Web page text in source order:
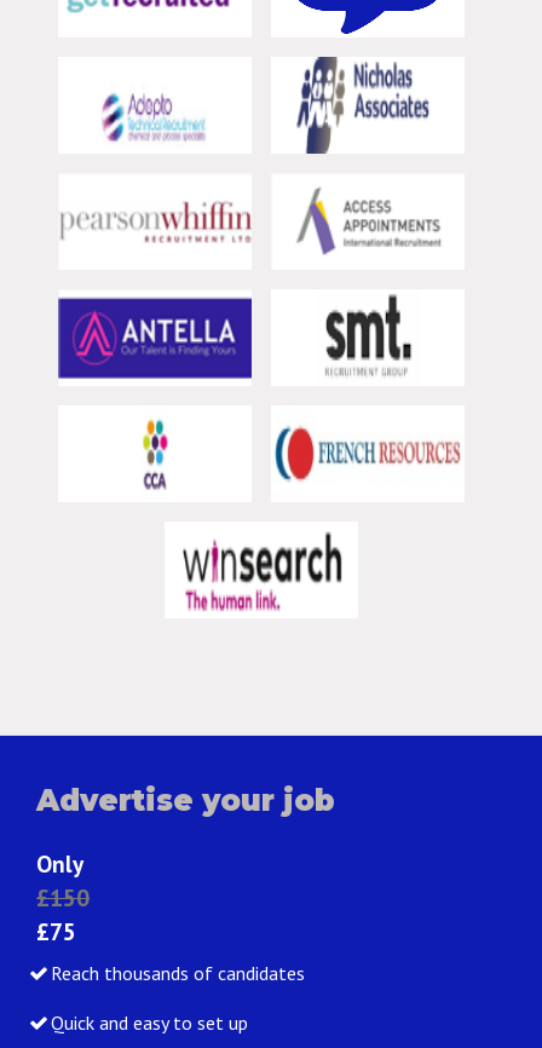
Advertise your job
Only
£150
£75
Reach thousands of candidates
Quick and easy to set up